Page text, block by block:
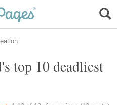
top 10 deadliest